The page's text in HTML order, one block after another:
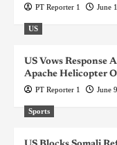
PT Reporter 1 June
US
US Vows Response
Apache Helicopter
PT Reporter 1 June
Sports